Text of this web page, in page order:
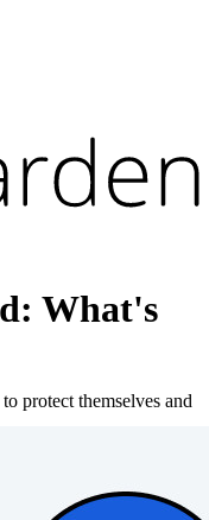
protect themselves and
What's